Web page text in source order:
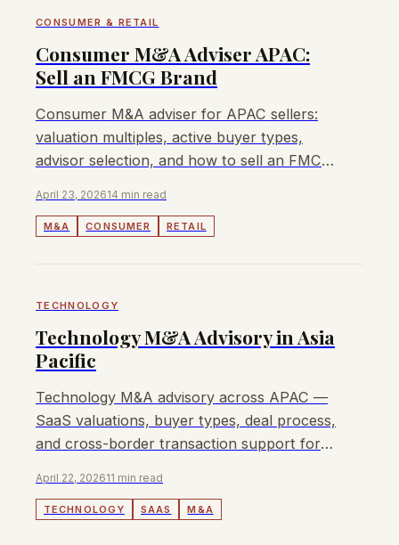
CONSUMER & RETAIL
Consumer M&A Adviser APAC:
Sell an FMCG Brand
Consumer M&A adviser for APAC sellers:
valuation multiples, active buyer types,
advisor selection, and how to sell an FMCG
April 23, 202614 min read
M&A CONSUMER RETAIL
TECHNOLOGY
Technology M&A Advisory in Asia
Pacific
Technology M&A advisory across APAC —
SaaS valuations, buyer types, deal process,
and cross-border transaction support for
April 22, 202611 min read
TECHNOLOGY SAAS M&A